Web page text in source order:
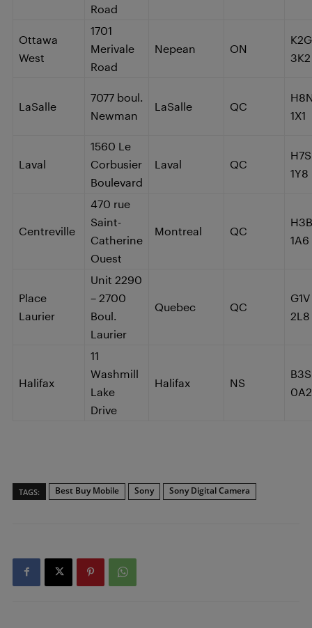
Road
Ottawa
West
1701
Merivale
Road
Nepean ON
K2G
3K2
LaSalle
7077 boul.
Newman
LaSalle QC
1X1
Laval
1560 Le
Corbusier
Boulevard
Laval QC
H7S
1Y8
Centreville
470 rue
Saint-
Catherine
Ouest
Montreal QC
H3B
1A6
Place
Laurier
Unit 2290
– 2700
Boul.
Laurier
Quebec QC
G1V
2L8
Halifax
11
Washmill
Lake
Drive
Halifax NS
B3S
0A2
TAGS: Best Buy Mobile Sony Sony Digital Camera